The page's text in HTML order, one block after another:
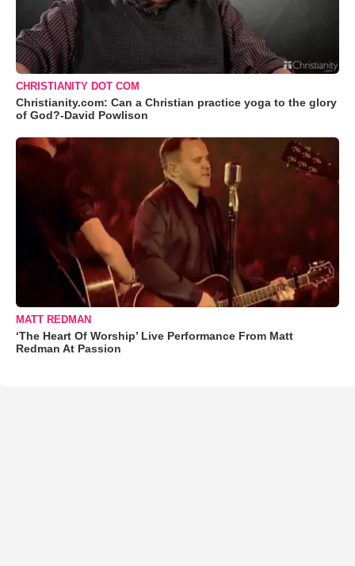
CHRISTIANITY DOT COM
Christianity.com: Can a Christian practice yoga to the glory
of God?-David Powlison
MATT REDMAN
‘The Heart Of Worship’ Live Performance From Matt
Redman At Passion